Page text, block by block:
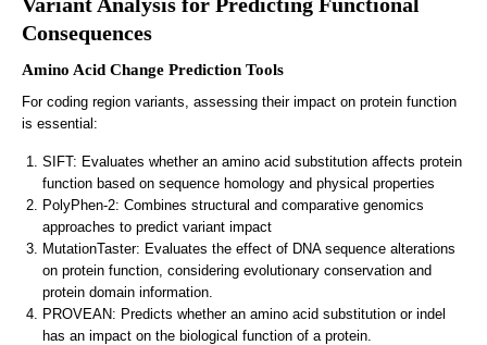
Variant Analysis for Predicting Functional
Consequences
Amino Acid Change Prediction Tools
For coding region variants, assessing their impact on protein function
is essential:
SIFT: Evaluates whether an amino acid substitution affects protein
function based on sequence homology and physical properties
PolyPhen-2: Combines structural and comparative genomics
approaches to predict variant impact
MutationTaster: Evaluates the effect of DNA sequence alterations
on protein function, considering evolutionary conservation and
protein domain information.
PROVEAN: Predicts whether an amino acid substitution or indel
has an impact on the biological function of a protein.